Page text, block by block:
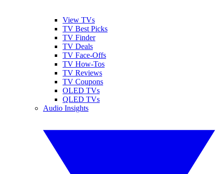
View TVs
TV Best Picks
TV Finder
TV Deals
TV Face-Offs
TV How-Tos
TV Reviews
TV Coupons
OLED TVs
QLED TVs
Audio Insights